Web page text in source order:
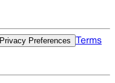
Privacy Preferences Terms